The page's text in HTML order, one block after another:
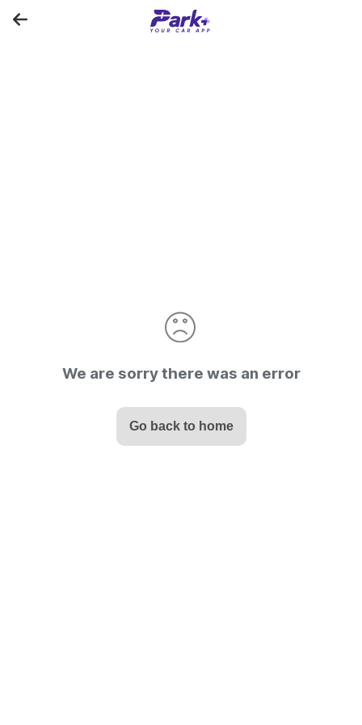
We are sorry there was an error
Go back to home